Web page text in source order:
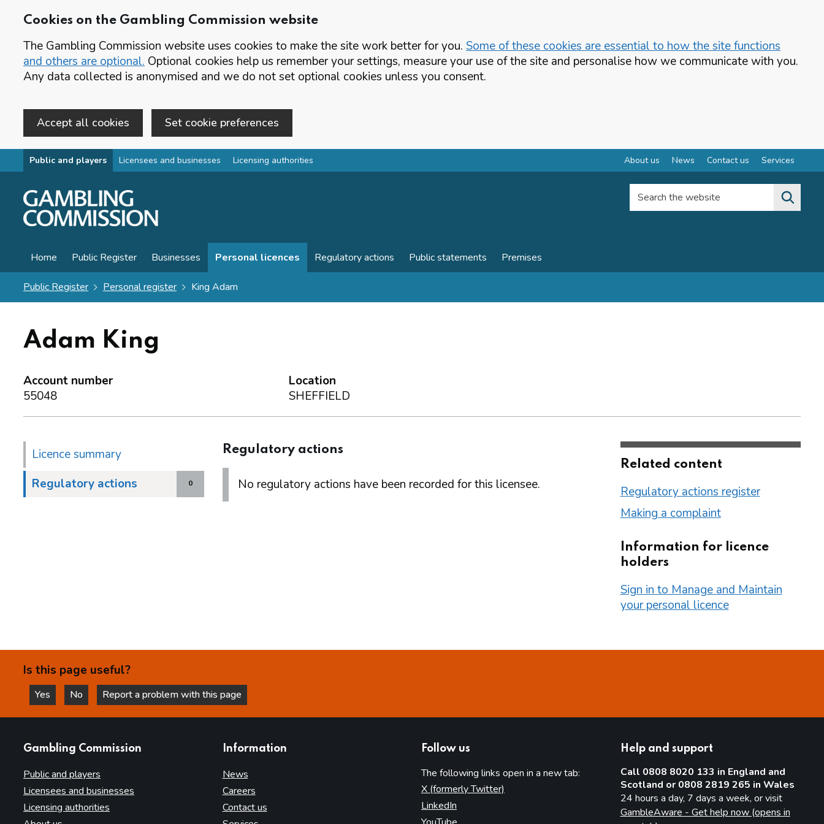
Cookies on the Gambling Commission website
The Gambling Commission website uses cookies to make the site work better for you. Some of these cookies are essential to how the site functions
and others are optional. Optional cookies help us remember your settings, measure your use of the site and personalise how we communicate with you.
Any data collected is anonymised and we do not set optional cookies unless you consent.
Accept all cookies Set cookie preferences
Skip to main content
Public and players Licensees and businesses Licensing authorities About us News Contact us Services
Search the website
Home Public Register Businesses Personal licences Regulatory actions Public statements Premises
Public Register Personal register King Adam
Adam King
Account number
55048
Location
SHEFFIELD
Licence summary
0
Regulatory actions
Regulatory actions
No regulatory actions have been recorded for this licensee.
Related content
Regulatory actions register
Making a complaint
Information for licence
holders
Sign in to Manage and Maintain
your personal licence
Is this page useful?
Yes
this page is helpful
No
this page is not helpful
Report a problem with this page
Gambling Commission
Public and players
Licensees and businesses
Licensing authorities
Information
News
Careers
Contact us
Follow us
The following links open in a new tab:
X (formerly Twitter)
LinkedIn
Help and support
Call 0808 8020 133 in England and
Scotland or 0808 2819 265 in Wales
24 hours a day, 7 days a week, or visit
GambleAware - Get help now (opens in